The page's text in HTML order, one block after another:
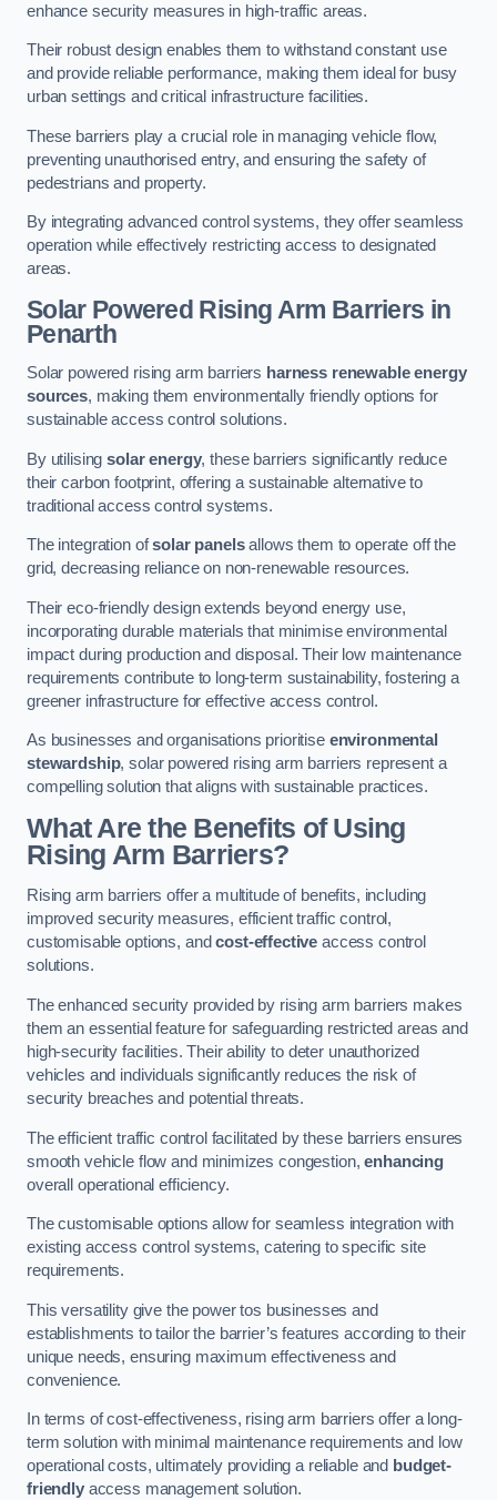
enhance security measures in high-traffic areas.
Their robust design enables them to withstand constant use
and provide reliable performance, making them ideal for busy
urban settings and critical infrastructure facilities.
These barriers play a crucial role in managing vehicle flow,
preventing unauthorised entry, and ensuring the safety of
pedestrians and property.
By integrating advanced control systems, they offer seamless
operation while effectively restricting access to designated
areas.
Solar Powered Rising Arm Barriers in
Penarth
Solar powered rising arm barriers harness renewable energy
sources, making them environmentally friendly options for
sustainable access control solutions.
By utilisingsolar energy, these barriers significantly reduce
their carbon footprint, offering a sustainable alternative to
traditional access control systems.
The integration ofsolar panelsallows them to operate off the
grid, decreasing reliance on non-renewable resources.
Their eco-friendly design extends beyond energy use,
incorporating durable materials that minimise environmental
impact during production and disposal. Their low maintenance
requirements contribute to long-term sustainability, fostering a
greener infrastructure for effective access control.
As businesses and organisations prioritise environmental
stewardship, solar powered rising arm barriers represent a
compelling solution that aligns with sustainable practices.
What Are the Benefits of Using
Rising Arm Barriers?
Rising arm barriers offer a multitude of benefits, including
improved security measures, efficient traffic control,
customisable options, andcost-effective access control
solutions.
The enhanced security provided by rising arm barriers makes
them an essential feature for safeguarding restricted areas and
high-security facilities. Their ability to deter unauthorized
vehicles and individuals significantly reduces the risk of
security breaches and potential threats.
The efficient traffic control facilitated by these barriers ensures
smooth vehicle flow and minimizes congestion,enhancing
overall operational efficiency.
The customisable options allow for seamless integration with
existing access control systems, catering to specific site
requirements.
This versatility give the power tos businesses and
establishments to tailor the barrier’s features according to their
unique needs, ensuring maximum effectiveness and
convenience.
In terms of cost-effectiveness, rising arm barriers offer a long-
term solution with minimal maintenance requirements and low
operational costs, ultimately providing a reliable and budget-
friendlyaccess management solution.